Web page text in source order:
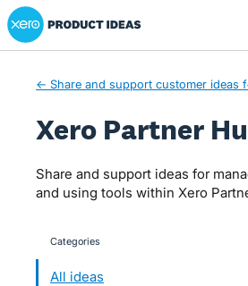
Skip
to
Xero Product Ideas homepage
← Share and support customer ideas
Xero Partner
Share and support ideas for
and using tools within Xero
categories
All ideas